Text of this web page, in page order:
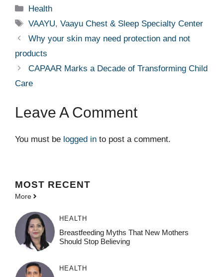
Categories
Health
Tags
VAAYU,Vaayu Chest & Sleep Specialty Center
Why your skin may need protection and not
products
CAPAAR Marks a Decade of Transforming Child
Care
Leave A Comment
You must be logged in to post a comment.
MOST RECENT
More
HEALTH
Breastfeeding Myths That New Mothers
Should Stop Believing
HEALTH